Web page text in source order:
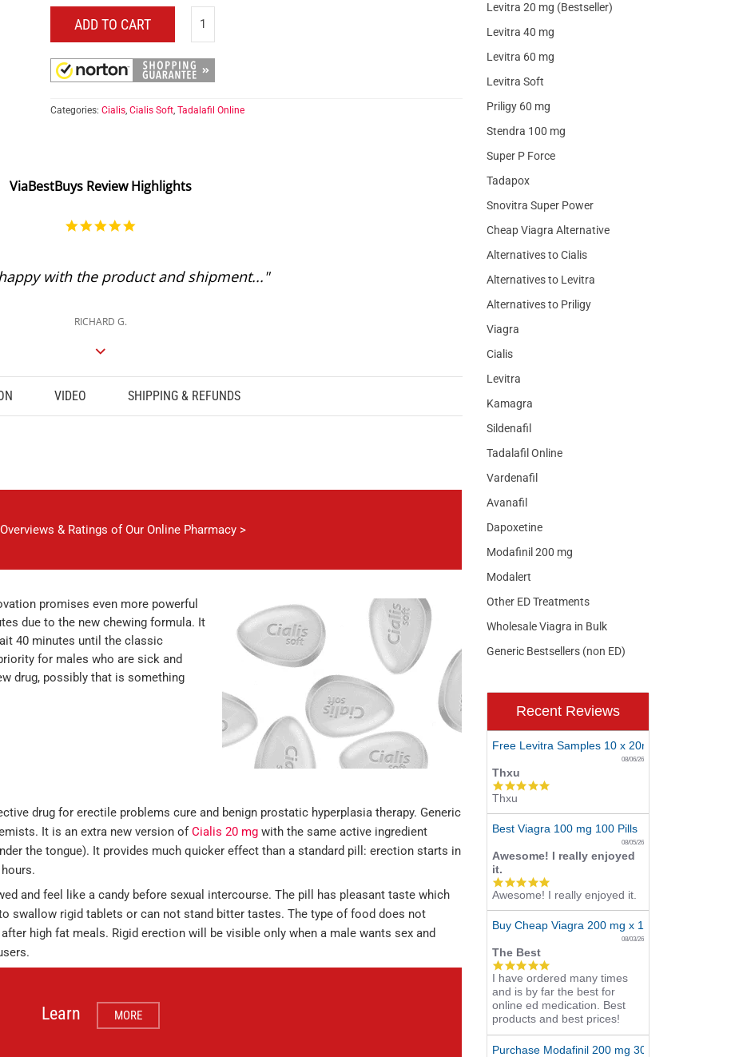
ADD TO CART
Categories: Cialis, Cialis Soft, Tadalafil Online
ViaBestBuys Review Highlights
with the product and shipment..."
RICHARD G.
VIDEO SHIPPING & REFUNDS
& Ratings of Our Online Pharmacy >
promises even more powerful
due to the new chewing formula. It
40 minutes until the classic
for males who are sick and
drug, possibly that is something
drug for erectile problems cure and benign prostatic hyperplasia therapy. Generic
It is an extra new version ofCialis 20 mg with the same active ingredient
the tongue). It provides much quicker effect than a standard pill: erection starts in
and feel like a candy before sexual intercourse. The pill has pleasant taste which
swallow rigid tablets or can not stand bitter tastes. The type of food does not
high fat meals. Rigid erection will be visible only when a male wants sex and
Learn MORE
Levitra 20 mg (Bestseller)
Levitra 40 mg
Levitra 60 mg
Levitra Soft
Priligy 60 mg
Stendra 100 mg
Super P Force
Tadapox
Snovitra Super Power
Cheap Viagra Alternative
Alternatives to Cialis
Alternatives to Levitra
Alternatives to Priligy
Viagra
Cialis
Levitra
Kamagra
Sildenafil
Tadalafil Online
Vardenafil
Avanafil
Dapoxetine
Modafinil 200 mg
Modalert
Other ED Treatments
Wholesale Viagra in Bulk
Generic Bestsellers (non ED)
Recent Reviews
Free Levitra Samples 10 x 20mg
08/06/26
Thxu
5.0
rating
Thxu
Best Viagra 100 mg 100 Pills
08/05/26
Awesome! I really enjoyed
it.
5.0
star
rating
Awesome! I really enjoyed it.
Buy Cheap Viagra 200 mg x 10 Tablets
08/03/26
The Best
5.0
star
rating
I have ordered many times
and is by far the best for
online ed medication. Best
products and best prices!
Purchase Modafinil 200 mg 300 Pills Online